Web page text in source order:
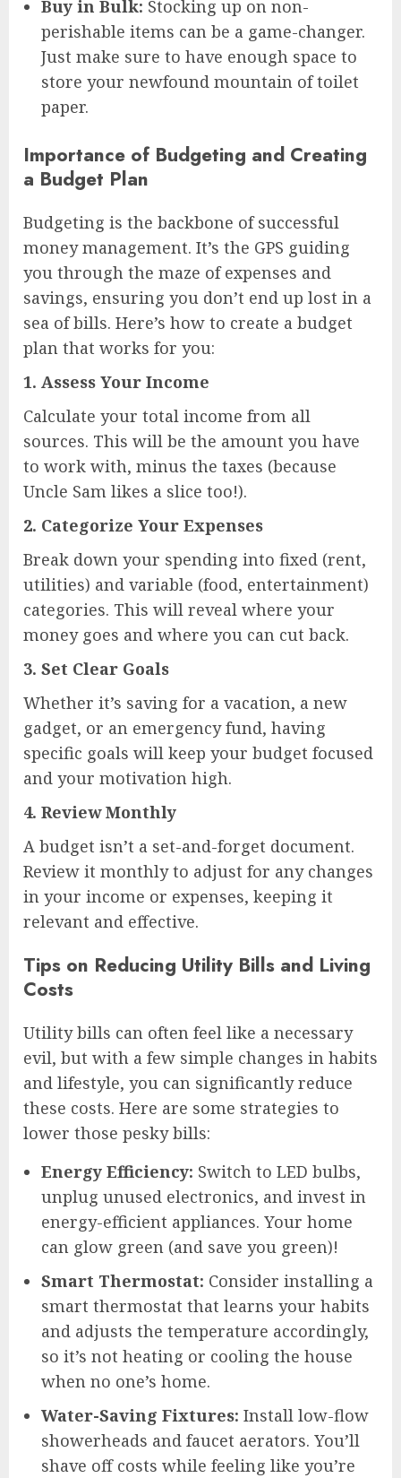
Buy in Bulk: Stocking up on non-
perishable items can be a game-changer.
Just make sure to have enough space to
store your newfound mountain of toilet
paper.
Importance of Budgeting and Creating
a Budget Plan
Budgeting is the backbone of successful
money management. It’s the GPS guiding
you through the maze of expenses and
savings, ensuring you don’t end up lost in a
sea of bills. Here’s how to create a budget
plan that works for you:
1. Assess Your Income
Calculate your total income from all
sources. This will be the amount you have
to work with, minus the taxes (because
Uncle Sam likes a slice too!).
2. Categorize Your Expenses
Break down your spending into fixed (rent,
utilities) and variable (food, entertainment)
categories. This will reveal where your
money goes and where you can cut back.
3. Set Clear Goals
Whether it’s saving for a vacation, a new
gadget, or an emergency fund, having
specific goals will keep your budget focused
and your motivation high.
4. Review Monthly
A budget isn’t a set-and-forget document.
Review it monthly to adjust for any changes
in your income or expenses, keeping it
relevant and effective.
Tips on Reducing Utility Bills and Living
Costs
Utility bills can often feel like a necessary
evil, but with a few simple changes in habits
and lifestyle, you can significantly reduce
these costs. Here are some strategies to
lower those pesky bills:
Energy Efficiency: Switch to LED bulbs,
unplug unused electronics, and invest in
energy-efficient appliances. Your home
can glow green (and save you green)!
Smart Thermostat: Consider installing a
smart thermostat that learns your habits
and adjusts the temperature accordingly,
so it’s not heating or cooling the house
when no one’s home.
Water-Saving Fixtures: Install low-flow
showerheads and faucet aerators. You’ll
shave off costs while feeling like you’re